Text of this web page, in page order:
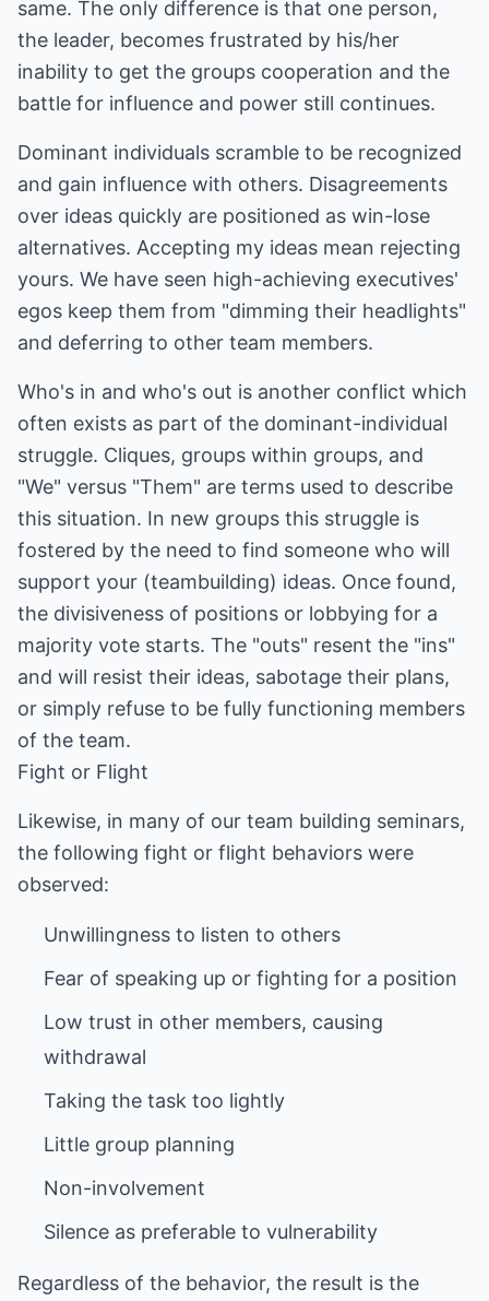
same. The only difference is that one person,
the leader, becomes frustrated by his/her
inability to get the groups cooperation and the
battle for influence and power still continues.
Dominant individuals scramble to be recognized
and gain influence with others. Disagreements
over ideas quickly are positioned as win-lose
alternatives. Accepting my ideas mean rejecting
yours. We have seen high-achieving executives'
egos keep them from "dimming their headlights"
and deferring to other team members.
Who's in and who's out is another conflict which
often exists as part of the dominant-individual
struggle. Cliques, groups within groups, and
"We" versus "Them" are terms used to describe
this situation. In new groups this struggle is
fostered by the need to find someone who will
support your (teambuilding) ideas. Once found,
the divisiveness of positions or lobbying for a
majority vote starts. The "outs" resent the "ins"
and will resist their ideas, sabotage their plans,
or simply refuse to be fully functioning members
of the team.
Fight or Flight
Likewise, in many of our team building seminars,
the following fight or flight behaviors were
observed:
Low trust in other members, causing
Silence as preferable to vulnerability
Regardless of the behavior, the result is the